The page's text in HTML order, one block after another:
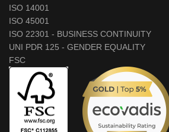
ISO 14001
ISO 45001
ISO 22301 - BUSINESS CONTINUITY
UNI PDR 125 - GENDER EQUALITY
FSC